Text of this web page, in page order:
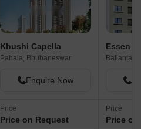
Khushi Capella
Pahala, Bhubaneswar
Enquire Now
Price
Price on Request
Essen
Balianta,
Price
Price